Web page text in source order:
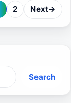
Page
2 Next→
Search